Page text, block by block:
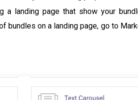
landing page that show your
on a landing page, go to